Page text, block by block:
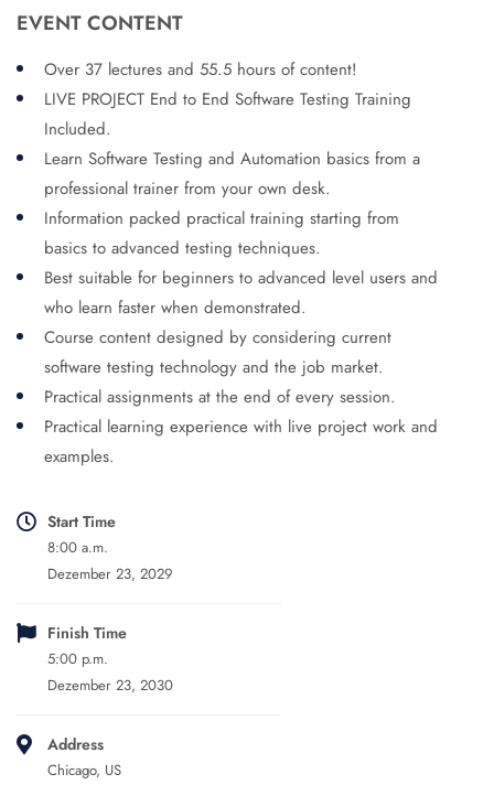
EVENT CONTENT
Over 37 lectures and 55.5 hours of content!
LIVE PROJECT End to End Software Testing Training
Included.
Learn Software Testing and Automation basics from a
professional trainer from your own desk.
Information packed practical training starting from
basics to advanced testing techniques.
Best suitable for beginners to advanced level users and
who learn faster when demonstrated.
Course content designed by considering current
software testing technology and the job market.
Practical assignments at the end of every session.
Practical learning experience with live project work and
examples.
Start Time
8:00 a.m.
Dezember 23, 2029
Finish Time
5:00 p.m.
Dezember 23, 2030
Address
Chicago, US